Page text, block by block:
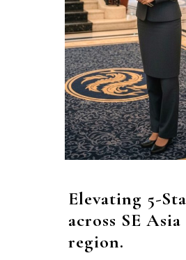
Elevating 5-
across SE
region.